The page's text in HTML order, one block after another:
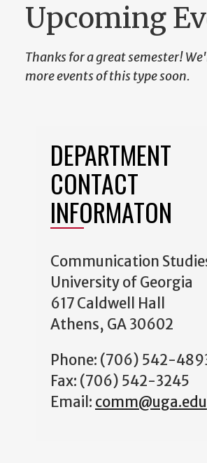
Upcoming
Thanks for a great semester!
more events of this type soon.
DEPARTMENT
CONTACT
INFORMATON
Communication
University of Georgia
617 Caldwell Hall
Athens, GA 30602
Phone: (706) 542-
Fax: (706) 542-3245
Email: comm@uga.edu